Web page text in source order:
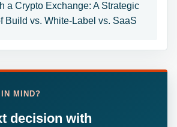
a Crypto Exchange: A Strategic
Build vs. White-Label vs. SaaS
MIND?
decision with